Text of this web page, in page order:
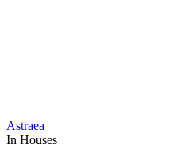
Astraea
In Houses